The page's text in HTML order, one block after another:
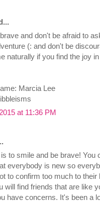
and don't be afraid to
(: and don't be
naturally if you find the joy
Marcia Lee
at 11:36 PM
to smile and be brave! You
everybody is new so
to confirm too much to
will find friends that are like
have concerns. It's been a